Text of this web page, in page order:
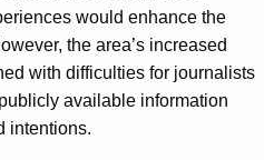
would enhance the
the area’s increased
with difficulties for journalists
available information
intentions.